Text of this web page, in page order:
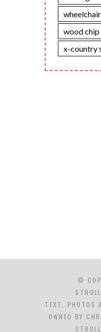
wood chip
x-country
©
TEXT, PHOTOS
OWNED BY